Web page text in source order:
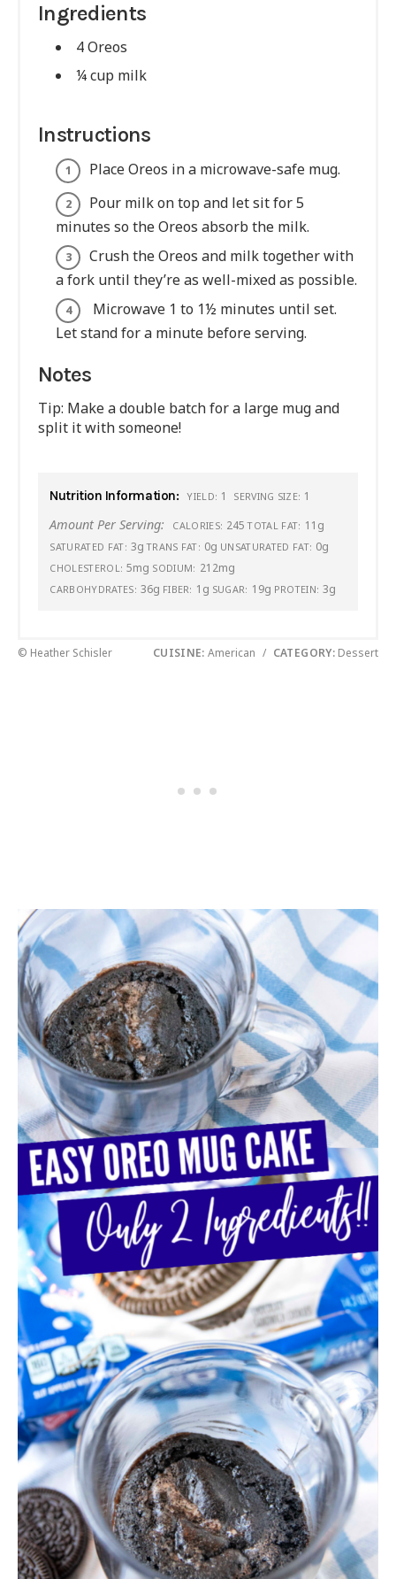
Ingredients
4 Oreos
¼ cup milk
Instructions
Place Oreos in a microwave-safe mug.
Pour milk on top and let sit for 5
minutes so the Oreos absorb the milk.
Crush the Oreos and milk together with
a fork until they’re as well-mixed as possible.
Microwave 1 to 1½ minutes until set.
Let stand for a minute before serving.
Notes
Tip: Make a double batch for a large mug and
split it with someone!
Nutrition Information: YIELD: 1 SERVING SIZE: 1
Amount Per Serving: CALORIES: 245 TOTAL FAT: 11g
SATURATED FAT: 3g TRANS FAT: 0g UNSATURATED FAT: 0g
CHOLESTEROL: 5mg SODIUM: 212mg
CARBOHYDRATES: 36g FIBER: 1g SUGAR: 19g PROTEIN: 3g
© Heather Schisler CUISINE: American / CATEGORY: Dessert